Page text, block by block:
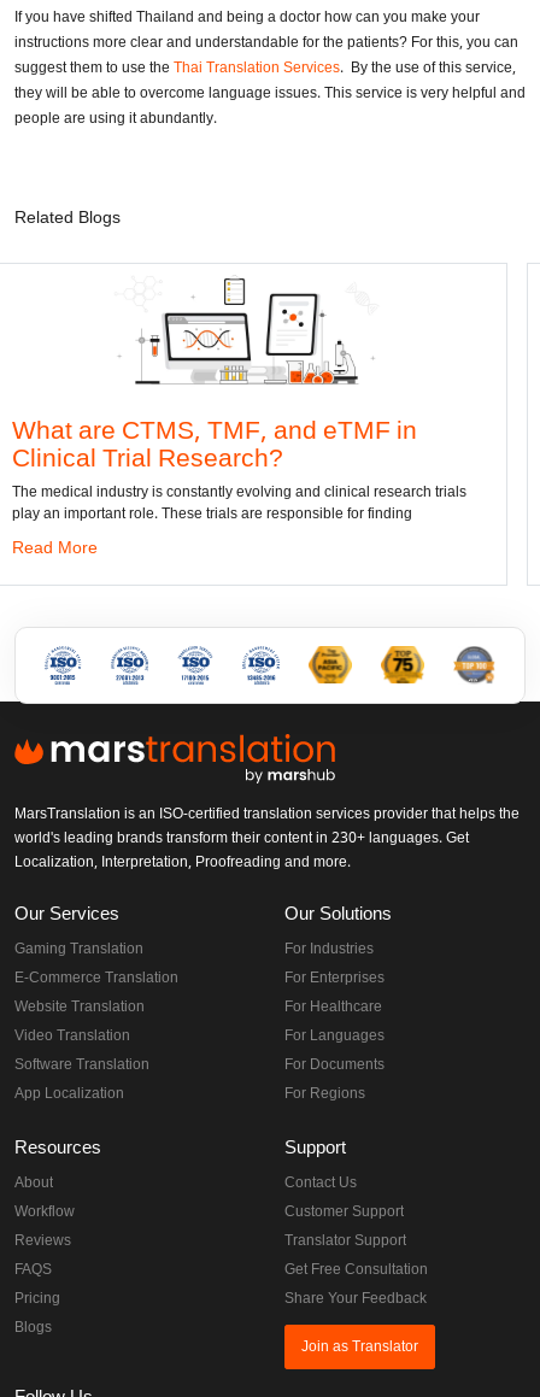
If you have shifted Thailand and being a doctor how can you make your
instructions more clear and understandable for the patients? For this, you can
suggest them to use theThai Translation Services. By the use of this service,
they will be able to overcome language issues. This service is very helpful and
people are using it abundantly.
Related Blogs
TMF, and eTMF in
evolving and clinical research trials
trials are responsible for finding
Convert
has been the standard
MarsTranslation is an ISO-certified translation services provider that helps the
world's leading brands transform their content in 230+ languages. Get
Localization, Interpretation, Proofreading and more.
Our Services
Gaming Translation
E-Commerce Translation
Website Translation
Video Translation
Software Translation
App Localization
Our Solutions
For Industries
For Enterprises
For Healthcare
For Languages
For Documents
For Regions
Resources
About
Workflow
Reviews
FAQS
Pricing
Blogs
Support
Contact Us
Customer Support
Translator Support
Get Free Consultation
Share Your Feedback
Join as Translator